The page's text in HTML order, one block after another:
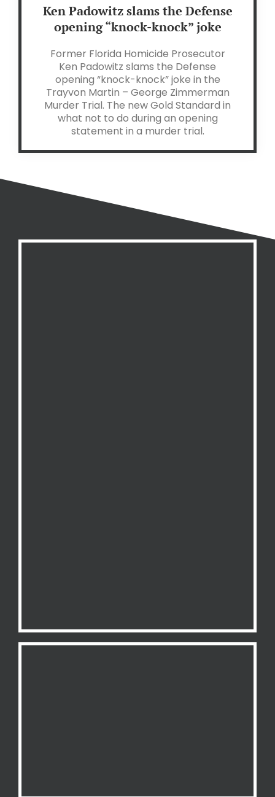
Ken Padowitz slams the Defense
opening “knock-knock” joke
Former Florida Homicide Prosecutor
Ken Padowitz slams the Defense
opening “knock-knock” joke in the
Trayvon Martin – George Zimmerman
Murder Trial. The new Gold Standard in
what not to do during an opening
statement in a murder trial.